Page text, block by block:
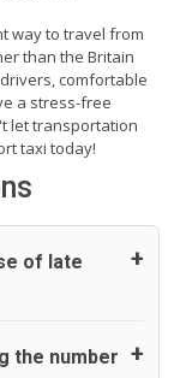
way to travel from
than the Britain
comfortable
a stress-free
let transportation
taxi today!
of late
standard, UK
the number